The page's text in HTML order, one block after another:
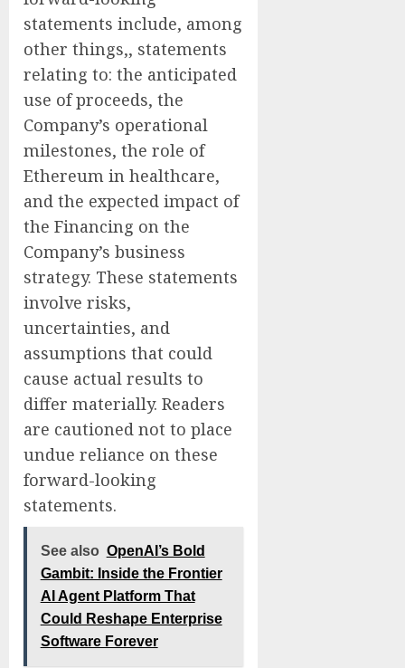
statements include, among
other things,, statements
relating to: the anticipated
use of proceeds, the
Company’s operational
milestones, the role of
Ethereum in healthcare,
and the expected impact of
the Financing on the
Company’s business
strategy. These statements
involve risks,
uncertainties, and
assumptions that could
cause actual results to
differ materially. Readers
are cautioned not to place
undue reliance on these
forward-looking
statements.
See also OpenAI’s Bold
Gambit: Inside the Frontier
AI Agent Platform That
Could Reshape Enterprise
Software Forever